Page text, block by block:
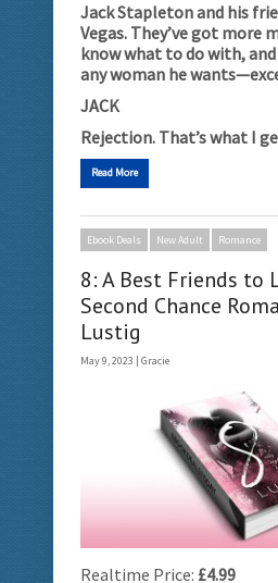
Jack Stapleton and his
Vegas. They’ve got more
know what to do with, and
any woman he
JACK
Rejection. That’s what I
Read More
Ebook Deals New Adult Romance
8: A Best Friends to
Second Chance
Lustig
May 9, 2023 | Gracie
Realtime Price: £4.99